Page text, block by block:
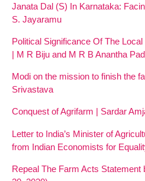
Janata Dal (S) In Karnataka:
S. Jayaramu
Political Significance Of The
| M R Biju and M R B Anantha
Modi on the mission to finish the
Srivastava
Conquest of Agrifarm | Sardar
Letter to India’s Minister of
from Indian Economists for
Repeal The Farm Acts